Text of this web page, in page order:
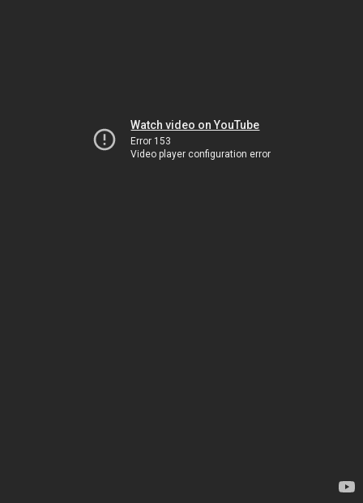
Watch video on YouTube
Error 153
Video player configuration error